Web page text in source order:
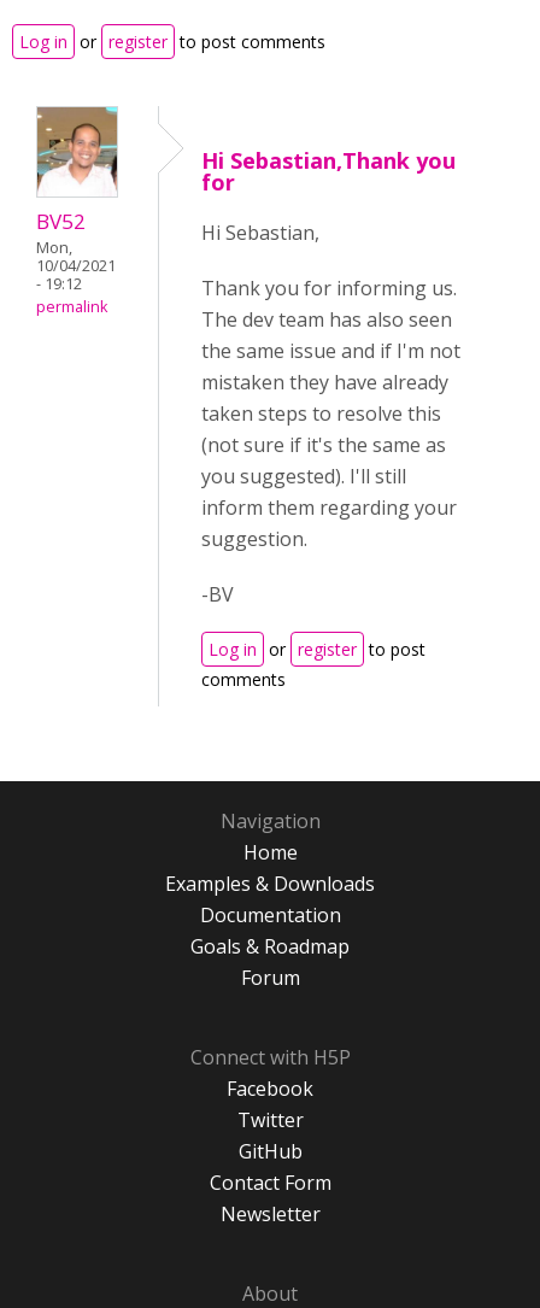
Log in or register to post comments
BV52
Mon,
10/04/2021
- 19:12
permalink
Hi Sebastian,Thank you
for
Hi Sebastian,
Thank you for informing us.
The dev team has also seen
the same issue and if I'm not
mistaken they have already
taken steps to resolve this
(not sure if it's the same as
you suggested). I'll still
inform them regarding your
suggestion.
-BV
Log in or register to post
comments
Navigation
Home
Examples & Downloads
Documentation
Goals & Roadmap
Forum
Connect with H5P
Facebook
Twitter
GitHub
Contact Form
Newsletter
About